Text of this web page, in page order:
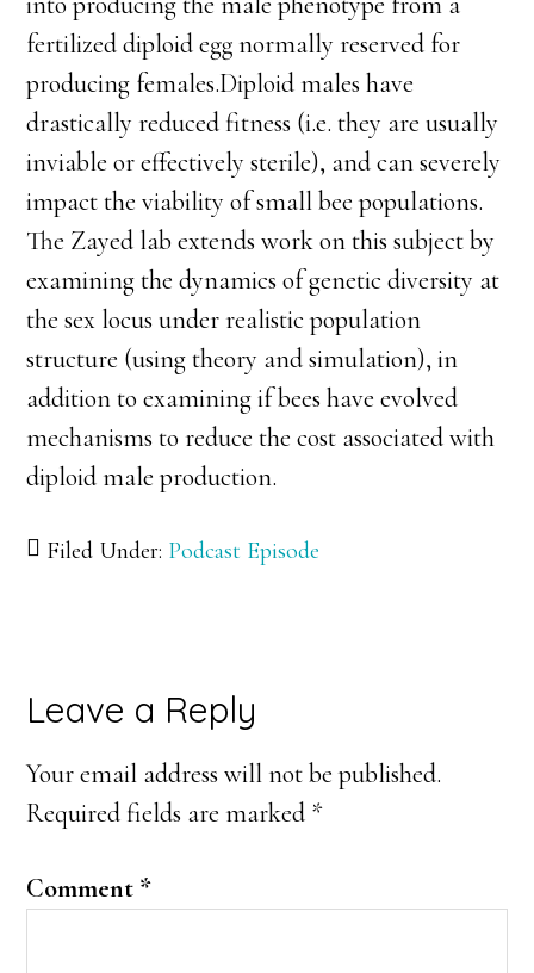
fertilized diploid egg normally reserved for
producing females.Diploid males have
drastically reduced fitness (i.e. they are usually
inviable or effectively sterile), and can severely
impact the viability of small bee populations.
The Zayed lab extends work on this subject by
examining the dynamics of genetic diversity at
the sex locus under realistic population
structure (using theory and simulation), in
addition to examining if bees have evolved
mechanisms to reduce the cost associated with
diploid male production.
Filed Under: Podcast Episode
Reader
Interactions
Leave a Reply
Your email address will not be published.
Required fields are marked *
Comment *